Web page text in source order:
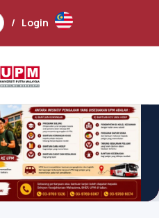
Login